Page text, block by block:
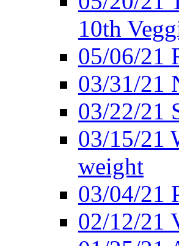
10th
05/06/21
03/31/21
03/22/21
03/15/21
weight
03/04/21
02/12/21